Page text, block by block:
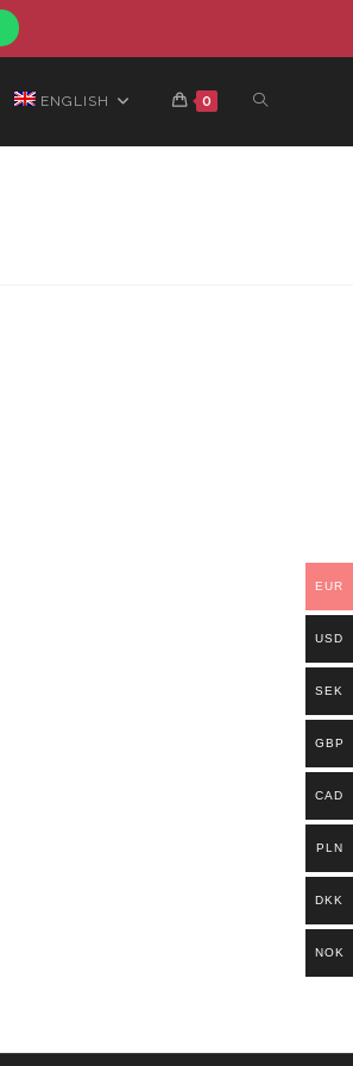
ENGLISH 0
EUR
USD
SEK
GBP
CAD
PLN
DKK
NOK